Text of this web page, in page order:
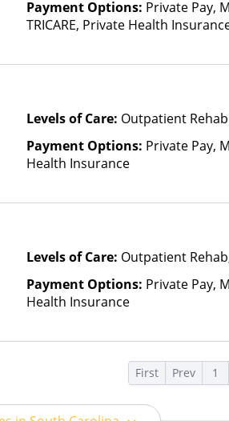
Payment Options: Private Pay,
TRICARE, Private Health
Insurance Plan Other Than
Levels of Care: Outpatient Rehab
Payment Options: Private Pay,
Health Insurance
Levels of Care: Outpatient
Payment Options: Private Pay,
Health Insurance
First Prev 1